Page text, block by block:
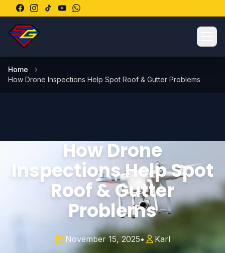
Home
How Drone Inspections Help Spot Roof & Gutter Problems
How Drone
Inspections Help Spot
Roof & Gutter
Problems
November 15, 2025• Karl